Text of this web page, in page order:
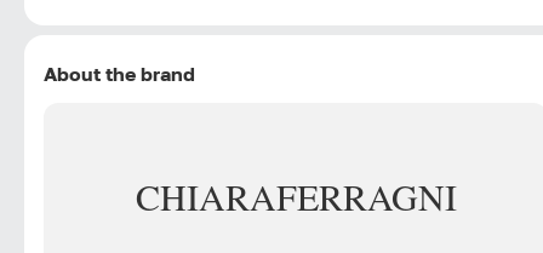
About the brand
CHIARAFERRAGNI